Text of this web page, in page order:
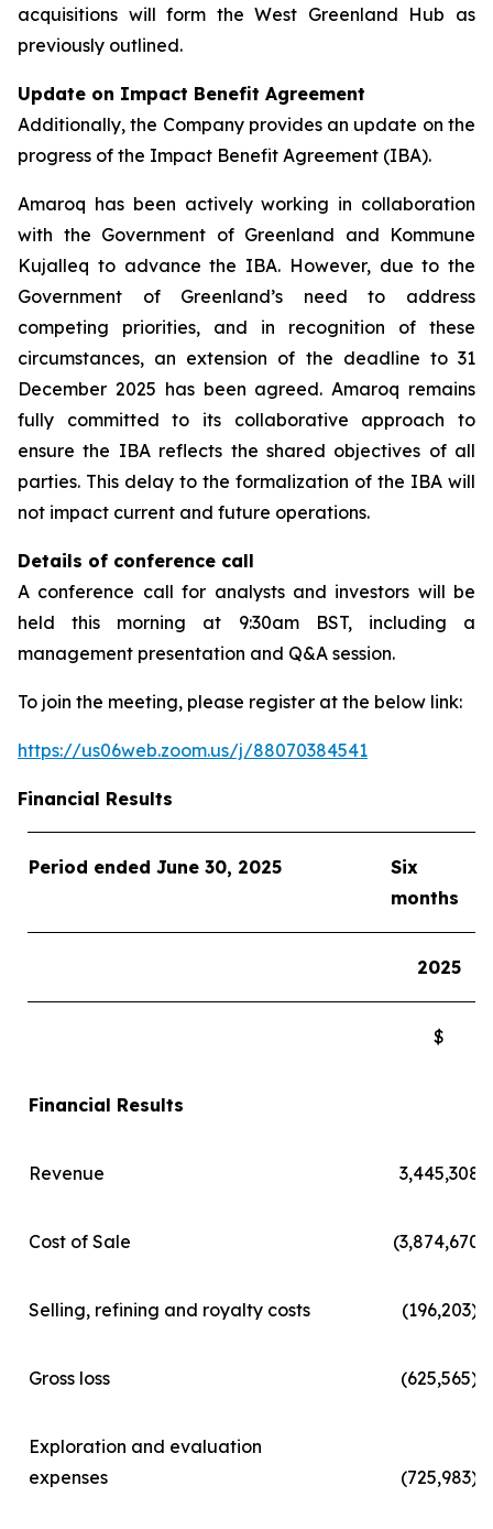
acquisitions will form the West Greenland Hub as
previously outlined.
Update on Impact Benefit Agreement
Additionally, the Company provides an update on the
progress of the Impact Benefit Agreement (IBA).
Amaroq has been actively working in collaboration
with the Government of Greenland and Kommune
Kujalleq to advance the IBA. However, due to the
Government of Greenland’s need to address
competing priorities, and in recognition of these
circumstances, an extension of the deadline to 31
December 2025 has been agreed. Amaroq remains
fully committed to its collaborative approach to
ensure the IBA reflects the shared objectives of all
parties. This delay to the formalization of the IBA will
not impact current and future operations.
Details of conference call
A conference call for analysts and investors will be
held this morning at 9:30am BST, including a
management presentation and Q&A session.
To join the meeting, please register at the below link:
https://us06web.zoom.us/j/88070384541
Financial Results
Period ended June 30, 2025
Six
months
2025
$
Financial Results
Revenue 3,445,308
Cost of Sale (3,874,670)
Selling, refining and royalty costs (196,203)
Gross loss (625,565)
Exploration and evaluation
expenses
(725,983)